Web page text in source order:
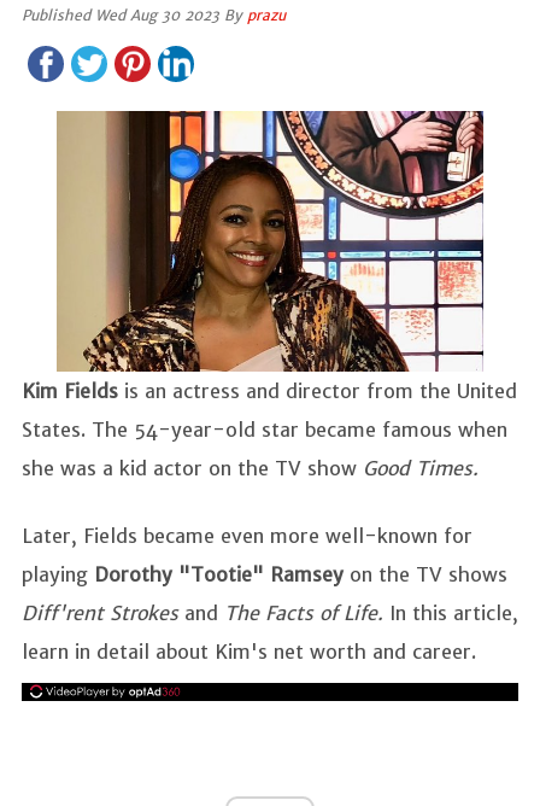
Published Wed Aug 30 2023 By prazu
Kim Fields is an actress and director from the United
States. The 54-year-old star became famous when
she was a kid actor on the TV show Good Times.
Later, Fields became even more well-known for
playing Dorothy "Tootie" Ramsey on the TV shows
Diff'rent Strokes and The Facts of Life. In this article,
learn in detail about Kim's net worth and career.